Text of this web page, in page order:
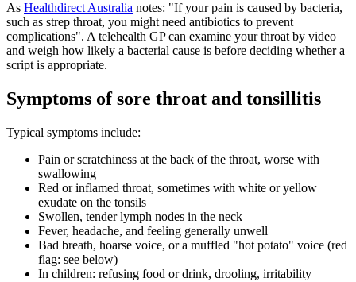
As Healthdirect Australia notes:
If your pain is caused by bacteria,
such as strep throat, you might need antibiotics to prevent
complications . A telehealth GP can examine your throat by video
and weigh how likely a bacterial cause is before deciding whether a
script is appropriate.
Symptoms of sore throat and tonsillitis
Typical symptoms include:
Pain or scratchiness at the back of the throat, worse with
swallowing
Red or inflamed throat, sometimes with white or yellow
exudate on the tonsils
Swollen, tender lymph nodes in the neck
Fever, headache, and feeling generally unwell
Bad breath, hoarse voice, or a muffled "hot potato" voice (red
flag: see below)
In children: refusing food or drink, drooling, irritability